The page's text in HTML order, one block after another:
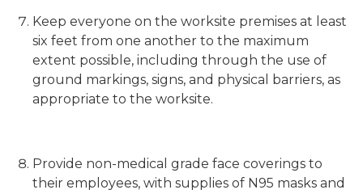
Keep everyone on the worksite premises at least
six feet from one another to the maximum
extent possible, including through the use of
ground markings, signs, and physical barriers, as
appropriate to the worksite.
Provide non-medical grade face coverings to
their employees, with supplies of N95 masks and